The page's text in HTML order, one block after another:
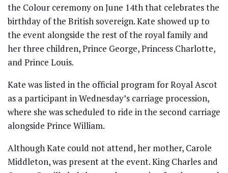
the Colour ceremony on June 14th that celebrates the
birthday of the British sovereign. Kate showed up to
the event alongside the rest of the royal family and
her three children, Prince George, Princess Charlotte,
and Prince Louis.
Kate was listed in the official program for Royal Ascot
as a participant in Wednesday’s carriage procession,
where she was scheduled to ride in the second carriage
alongside Prince William.
Although Kate could not attend, her mother, Carole
Middleton, was present at the event. King Charles and